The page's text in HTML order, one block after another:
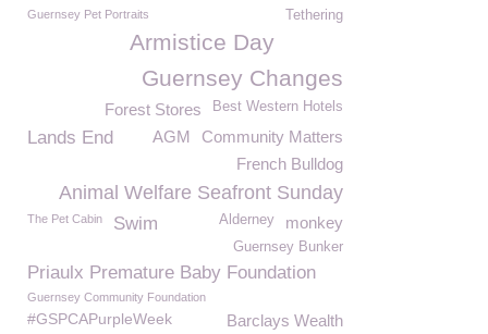
Guernsey Pet Portraits Tethering
Armistice Day
Guernsey Changes
Best Western Hotels
Forest Stores
Lands End Community Matters
AGM
French Bulldog
Animal Welfare Seafront Sunday
monkey
The Pet Cabin Swim
Alderney
Guernsey Bunker
Priaulx Premature Baby Foundation
Guernsey Community Foundation
#GSPCAPurpleWeek Barclays Wealth